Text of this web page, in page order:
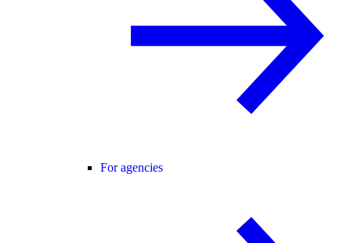
For agencies